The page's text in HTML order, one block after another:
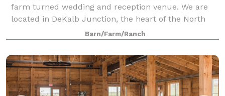
farm turned wedding and reception venue. We are
located in DeKalb Junction, the heart of the North
Country Region of Upstate New York. The loft boasts
space to accommodate one-hundred and fi
Barn/Farm/Ranch